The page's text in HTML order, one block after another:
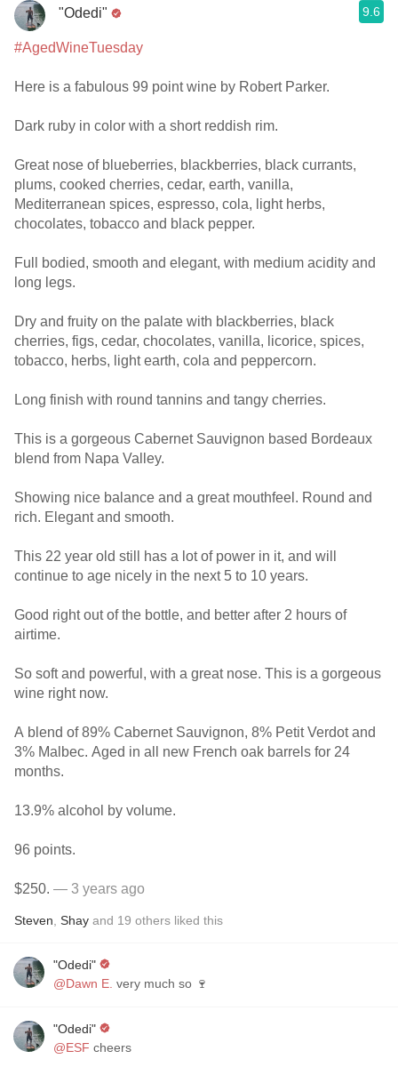
"Odedi" 9.6
#AgedWineTuesday
Here is a fabulous 99 point wine by Robert Parker.
Dark ruby in color with a short reddish rim.
Great nose of blueberries, blackberries, black currants,
plums, cooked cherries, cedar, earth, vanilla,
Mediterranean spices, espresso, cola, light herbs,
chocolates, tobacco and black pepper.
Full bodied, smooth and elegant, with medium acidity and
long legs.
Dry and fruity on the palate with blackberries, black
cherries, figs, cedar, chocolates, vanilla, licorice, spices,
tobacco, herbs, light earth, cola and peppercorn.
Long finish with round tannins and tangy cherries.
This is a gorgeous Cabernet Sauvignon based Bordeaux
blend from Napa Valley.
Showing nice balance and a great mouthfeel. Round and
rich. Elegant and smooth.
This 22 year old still has a lot of power in it, and will
continue to age nicely in the next 5 to 10 years.
Good right out of the bottle, and better after 2 hours of
airtime.
So soft and powerful, with a great nose. This is a gorgeous
wine right now.
A blend of 89% Cabernet Sauvignon, 8% Petit Verdot and
3% Malbec. Aged in all new French oak barrels for 24
months.
13.9% alcohol by volume.
96 points.
$250. — 3 years ago
Steven Shay and 19 others liked this
"Odedi"
@Dawn E. very much so 🍷
"Odedi"
@ESF cheers